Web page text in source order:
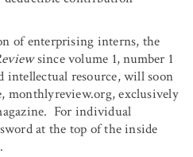
of enterprising interns, the
since volume 1, number 1
intellectual resource, will soon
monthlyreview.org, exclusively
For individual
at the top of the inside